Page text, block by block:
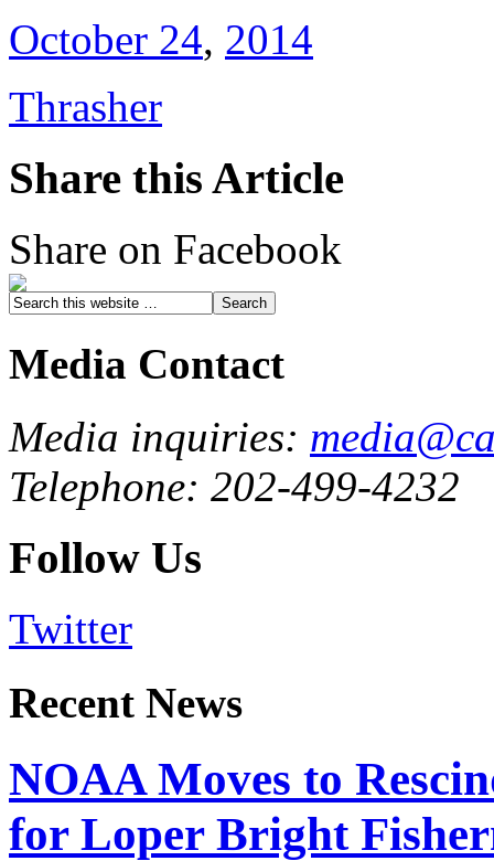
October 24, 2014
Thrasher
Share this Article
Share on Facebook
Media Contact
Media inquiries:
Telephone: 202-499-4232
Follow Us
Twitter
Recent News
NOAA Moves to
for Loper Bright